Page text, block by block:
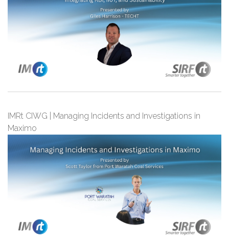
IMRt CIWG | Managing Incidents and Investigations in
Maximo